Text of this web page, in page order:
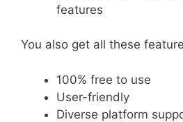
features
You also get all these
100% free to use
User-friendly
Diverse platform